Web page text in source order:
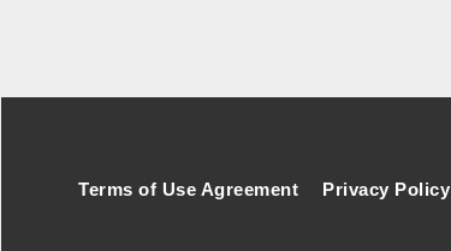
Terms of Use Agreement Privacy Policy